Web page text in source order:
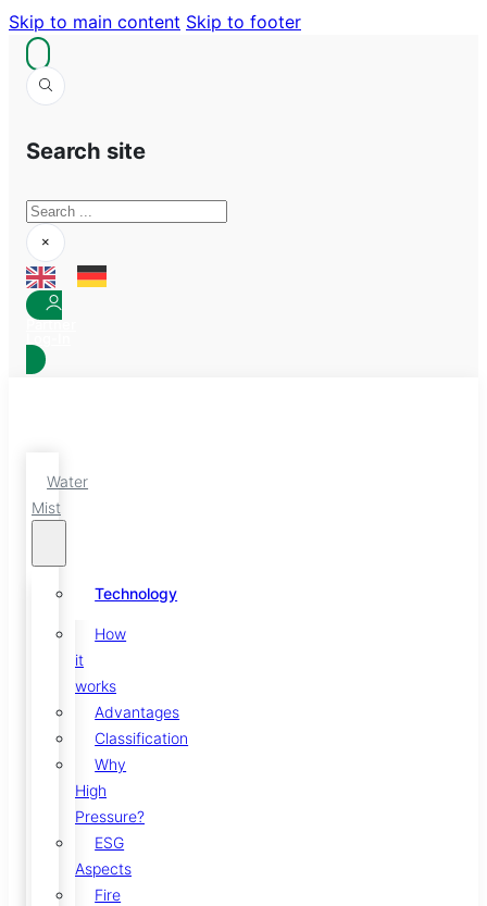
Skip to main content Skip to footer
Search site
Search
×
Partner
Water
Mist
Technology
How
it
works
Advantages
Classification
Why
High
Pressure?
ESG
Aspects
Fire